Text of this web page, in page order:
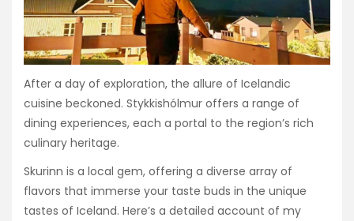
After a day of exploration, the allure of Icelandic
cuisine beckoned. Stykkishólmur offers a range of
dining experiences, each a portal to the region’s rich
culinary heritage.
Skurinn is a local gem, offering a diverse array of
flavors that immerse your taste buds in the unique
tastes of Iceland. Here’s a detailed account of my